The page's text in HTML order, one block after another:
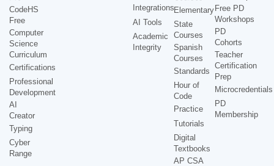
CodeHS
Free
Computer
Science
Curriculum
Certifications
Professional
Development
AI
Creator
Typing
Cyber
Range
Integrations
AI Tools
Academic
Integrity
Elementary
State
Courses
Spanish
Courses
Standards
Hour of
Code
Practice
Tutorials
Digital
Textbooks
AP CSA
Free PD
Workshops
PD
Cohorts
Teacher
Certification
Prep
Microcredentials
PD
Membership